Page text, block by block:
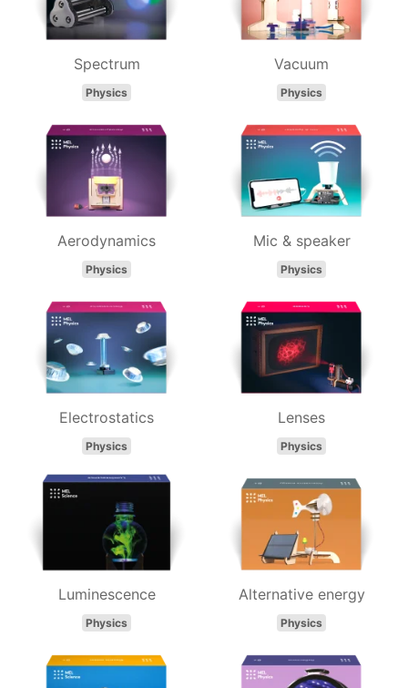
Spectrum
Physics
Vacuum
Physics
Aerodynamics
Physics
Mic & speaker
Physics
Electrostatics
Physics
Lenses
Physics
Luminescence
Physics
Alternative energy
Physics